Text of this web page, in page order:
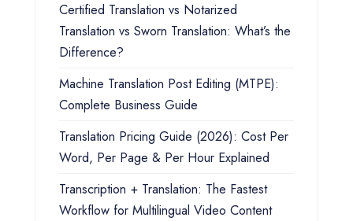
Certified Translation vs Notarized
Translation vs Sworn Translation: What’s the
Difference?
Machine Translation Post Editing (MTPE):
Complete Business Guide
Translation Pricing Guide (2026): Cost Per
Word, Per Page & Per Hour Explained
Transcription + Translation: The Fastest
Workflow for Multilingual Video Content